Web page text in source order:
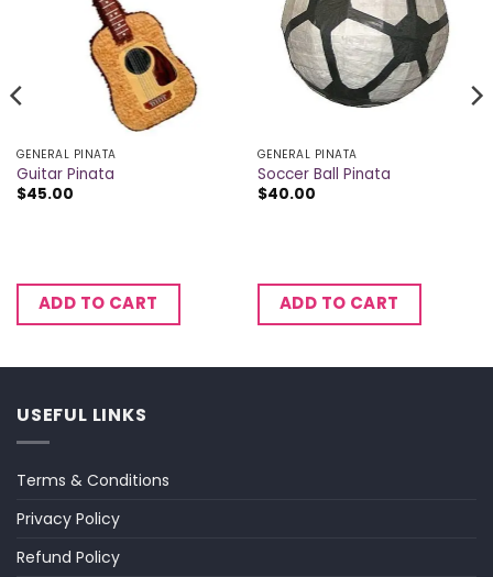
GENERAL PINATA
Guitar Pinata
$45.00
ADD TO CART
GENERAL PINATA
Soccer Ball Pinata
$40.00
ADD TO CART
USEFUL LINKS
Terms & Conditions
Privacy Policy
Refund Policy